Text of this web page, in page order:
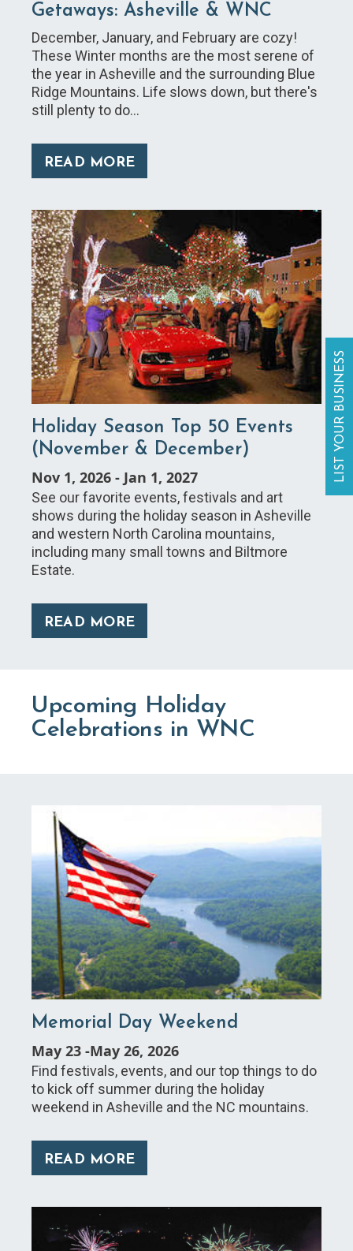
Getaways: Asheville & WNC
December, January, and February are cozy!
These Winter months are the most serene of
the year in Asheville and the surrounding Blue
Ridge Mountains. Life slows down, but there's
still plenty to do…
READ MORE
Holiday Season Top 50 Events
(November & December)
Nov 1, 2026 - Jan 1, 2027
See our favorite events, festivals and art
shows during the holiday season in Asheville
and western North Carolina mountains,
including many small towns and Biltmore
Estate.
READ MORE
Upcoming Holiday
Celebrations in WNC
Memorial Day Weekend
May 23 -May 26, 2026
Find festivals, events, and our top things to do
to kick off summer during the holiday
weekend in Asheville and the NC mountains.
READ MORE
LIST YOUR BUSINESS